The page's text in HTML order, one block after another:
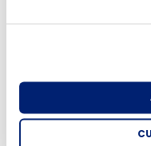
“I am incredibly
does it showcase the
of my wonderful
tech at pace – it
customers need to
What are you
Optimising
Enhancing HR